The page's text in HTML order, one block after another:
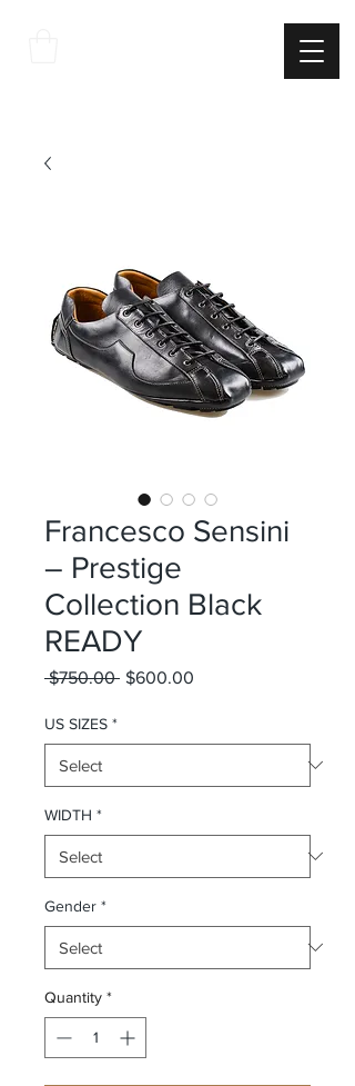
Francesco Sensini
– Prestige
Collection Black
READY
$750.00 Regular Price
$600.00
US SIZES *
WIDTH *
Gender *
Quantity *